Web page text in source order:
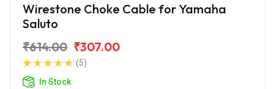
Wirestone Choke Cable for Yamaha
Saluto
₹614.00 ₹307.00
(5)
In Stock